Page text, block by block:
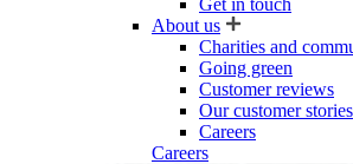
Get in touch
About us
Charities and
Going green
Customer reviews
Our customer stories
Careers
Careers